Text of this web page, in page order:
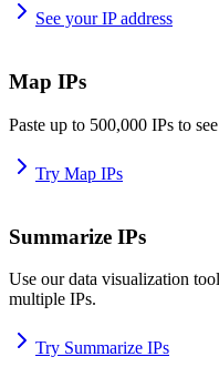
See your IP address
Map IPs
Paste up to 500,000 IPs to
Try Map IPs
Summarize IPs
Use our data visualization
multiple IPs.
Try Summarize IPs